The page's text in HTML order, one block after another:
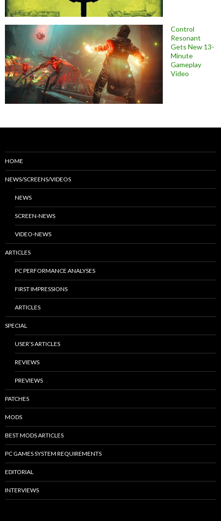
Control
Resonant
Gets New 13-
Minute
Gameplay
Video
HOME
NEWS/SCREENS/VIDEOS
NEWS
SCREEN-NEWS
VIDEO-NEWS
ARTICLES
PC PERFORMANCE ANALYSES
FIRST IMPRESSIONS
ARTICLES
SPECIAL
USER’S ARTICLES
REVIEWS
PREVIEWS
PATCHES
MODS
BEST MODS ARTICLES
PC GAMES SYSTEM REQUIREMENTS
EDITORIAL
INTERVIEWS